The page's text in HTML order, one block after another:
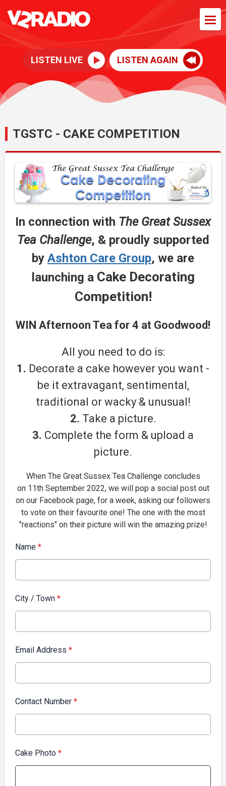
LISTEN LIVE LISTEN AGAIN
TGSTC - CAKE COMPETITION
In connection with The Great Sussex
Tea Challenge, & proudly supported
by Ashton Care Group, we are
launching a Cake Decorating
Competition!
WIN Afternoon Tea for 4 at Goodwood!
All you need to do is:
1. Decorate a cake however you want -
be it extravagant, sentimental,
traditional or wacky & unusual!
2. Take a picture.
3. Complete the form & upload a
picture.
When The Great Sussex Tea Challenge concludes
on 11th September 2022, we will pop a social post out
on our Facebook page, for a week, asking our followers
to vote on their favourite one! The one with the most
"reactions" on their picture will win the amazing prize!
Name *
City / Town *
Email Address *
Contact Number *
Cake Photo *